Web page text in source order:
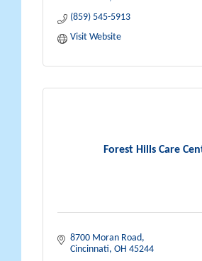
(859) 545-5913
Visit Website
Forest Hills Care
8700 Moran Road
Cincinnati OH 45244